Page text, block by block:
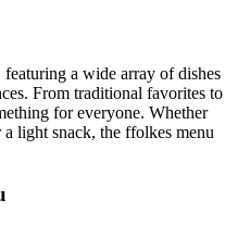
a wide array of dishes
From traditional favorites to
for everyone. Whether
light snack, the ffolkes menu